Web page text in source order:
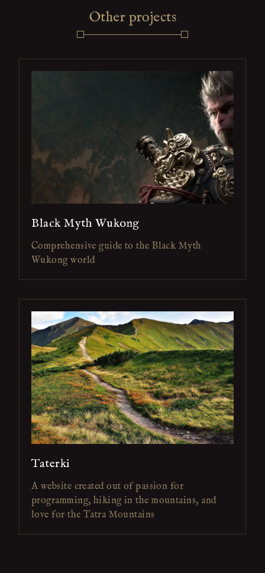
Other projects
Black Myth Wukong
Comprehensive guide to the Black Myth
Wukong world
Taterki
A website created out of passion for
programming, hiking in the mountains, and
love for the Tatra Mountains